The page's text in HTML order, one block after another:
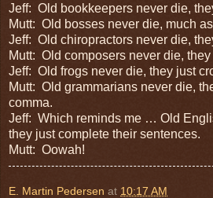
Jeff: Old bookkeepers never die,
Mutt: Old bosses never die, much
Jeff: Old chiropractors never die,
Mutt: Old composers never die,
Jeff: Old frogs never die, they just
Mutt: Old grammarians never die,
comma.
Jeff: Which reminds me … Old
they just complete their sentences.
Mutt: Oowah!
E. Martin Pedersen at 10:17 AM